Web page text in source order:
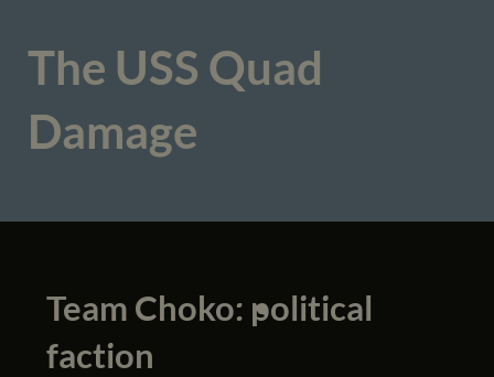
The USS Quad
Damage
Team Choko: political
faction